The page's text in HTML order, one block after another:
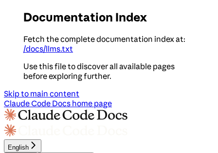
Documentation Index
Fetch the complete documentation index at:
/docs/llms.txt
Use this file to discover all available pages
before exploring further.
Skip to main content
Claude Code Docs home page
English